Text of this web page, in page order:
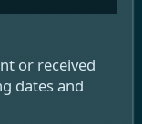
or received
dates and